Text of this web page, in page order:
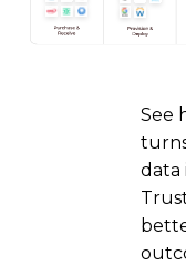
See
data